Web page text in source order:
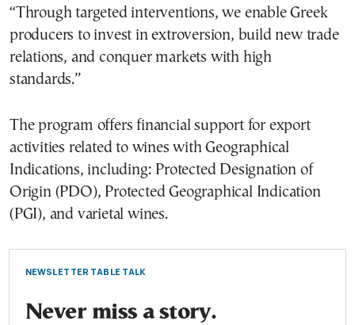
“Through targeted interventions, we enable Greek
producers to invest in extroversion, build new trade
relations, and conquer markets with high
standards.”
The program offers financial support for export
activities related to wines with Geographical
Indications, including: Protected Designation of
Origin (PDO), Protected Geographical Indication
(PGI), and varietal wines.
NEWSLETTER TABLE TALK
Never miss a story.